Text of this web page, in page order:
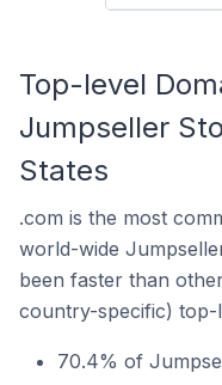
Top-level
Jumpseller
States
.com is the most
world-wide
been faster than
country-specific) top-
70.4% of